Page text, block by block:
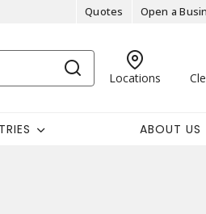
Quotes Open a
Locations
ABOUT US